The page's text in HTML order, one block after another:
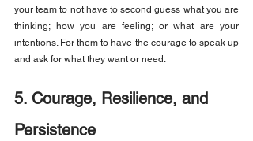
your team to not have to second guess what you are
thinking; how you are feeling; or what are your
intentions. For them to have the courage to speak up
and ask for what they want or need.
5. Courage, Resilience, and
Persistence